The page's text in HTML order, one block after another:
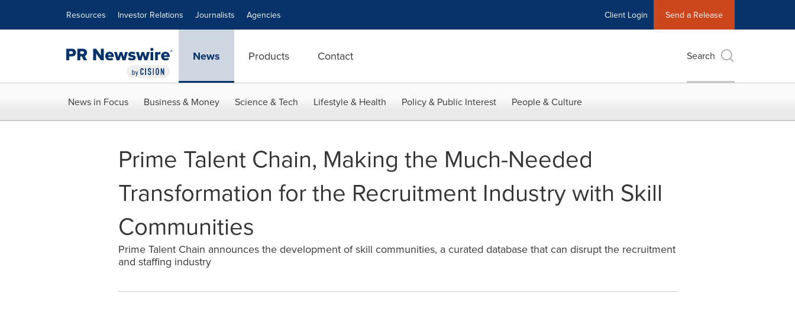
Resources Investor Relations Journalists Agencies Client Login Send a Release
News Products Contact Search
News in Focus Business & Money Science & Tech Lifestyle & Health Policy & Public Interest People & Culture
Prime Talent Chain, Making the Much-Needed
Transformation for the Recruitment Industry with Skill
Communities
Prime Talent Chain announces the development of skill communities, a curated database that can disrupt the recruitment
and staffing industry